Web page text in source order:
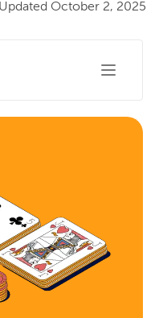
Updated October 2, 2025